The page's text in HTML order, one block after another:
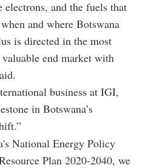
and the fuels that
and where Botswana
is directed in the most
end market with
business at IGI,
in Botswana’s
National Energy Policy
Plan 2020-2040, we